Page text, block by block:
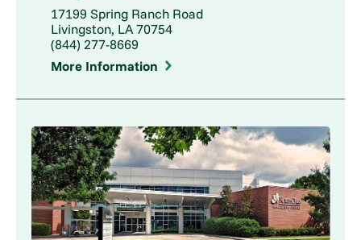
17199 Spring Ranch Road
Livingston, LA 70754
(844) 277-8669
More Information